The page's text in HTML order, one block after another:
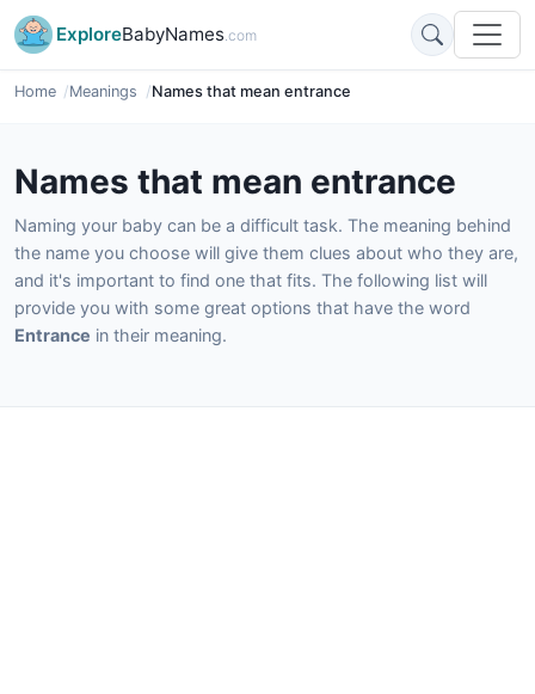
ExploreBabyNames.com
Home Meanings Names that mean entrance
Names that mean entrance
Naming your baby can be a difficult task. The meaning behind
the name you choose will give them clues about who they are,
and it's important to find one that fits. The following list will
provide you with some great options that have the word
Entrance in their meaning.